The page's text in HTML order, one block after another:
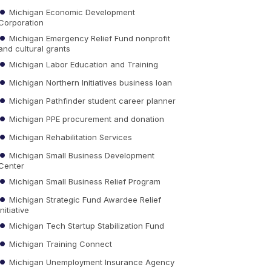
Michigan Economic Development
Michigan Emergency Relief Fund nonprofit
cultural grants
Michigan Labor Education and Training
Michigan Northern Initiatives business loan
Michigan Pathfinder student career planner
Michigan PPE procurement and donation
Michigan Rehabilitation Services
Michigan Small Business Development
Michigan Small Business Relief Program
Michigan Strategic Fund Awardee Relief
Michigan Tech Startup Stabilization Fund
Michigan Training Connect
Michigan Unemployment Insurance Agency